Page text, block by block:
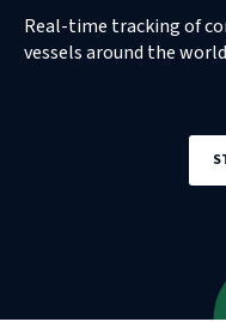
Real-time tracking of
vessels around the
Resources